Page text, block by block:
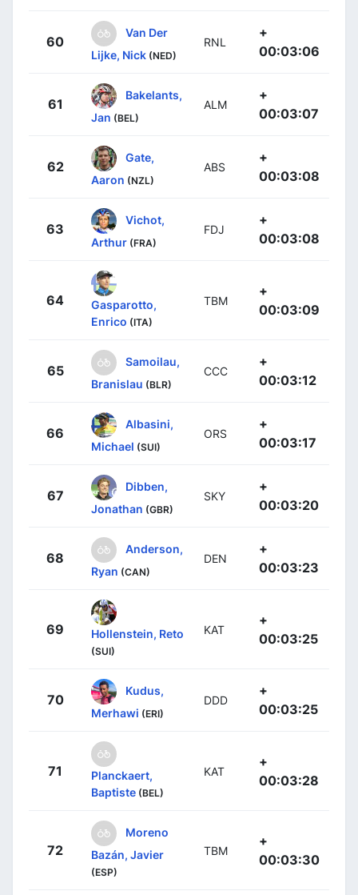
60
Van Der
Lijke, Nick (NED)
RNL
+
00:03:06
61
Bakelants,
Jan (BEL)
ALM
+
00:03:07
62
Gate,
Aaron (NZL)
ABS
+
00:03:08
63
Vichot,
Arthur (FRA)
FDJ
+
00:03:08
64
Gasparotto,
Enrico (ITA)
TBM
+
00:03:09
65
Samoilau,
Branislau (BLR)
CCC
+
00:03:12
66
Albasini,
Michael (SUI)
ORS
+
00:03:17
67
Dibben,
Jonathan (GBR)
SKY
+
00:03:20
68
Anderson,
Ryan (CAN)
DEN
+
00:03:23
69 Hollenstein, Reto
(SUI)
KAT
+
00:03:25
70
Kudus,
Merhawi (ERI)
DDD
+
00:03:25
71
Planckaert,
Baptiste (BEL)
KAT
+
00:03:28
72
Moreno
Bazán, Javier
(ESP)
TBM
+
00:03:30